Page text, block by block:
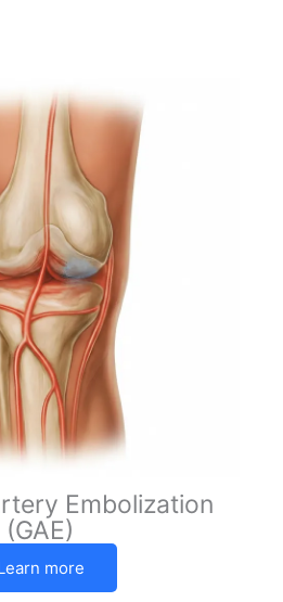
Embolization
(GAE)
more